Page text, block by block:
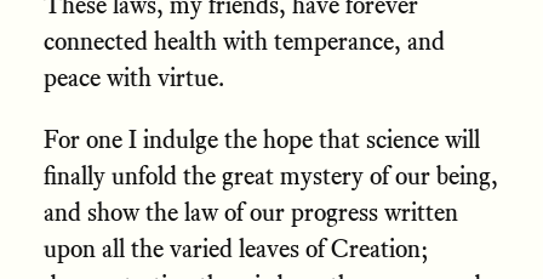
connected health with temperance, and
peace with virtue.
For one I indulge the hope that science will
finally unfold the great mystery of our being,
and show the law of our progress written
upon all the varied leaves of Creation;